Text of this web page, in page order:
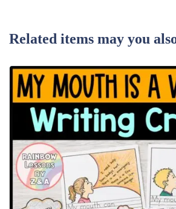
Related items may you